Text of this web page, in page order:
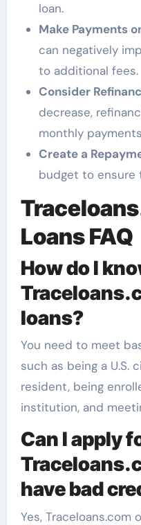
loan.
Make Payments
can negatively
to additional fees.
Consider
decrease,
monthly
Create a
budget to ensure
Loans FAQ
How do I
loans?
You need to meet
such as being a U.S.
resident, being
institution, and
Can I apply
have bad
Yes,